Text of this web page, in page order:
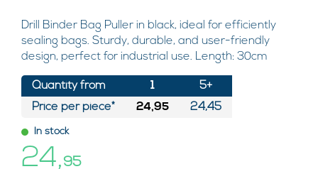
Drill Binder Bag Puller in black, ideal for efficiently
sealing bags. Sturdy, durable, and user-friendly
design, perfect for industrial use. Length: 30cm
Quantity from
Price per piece*
1
24,95
5+
24,45
In stock
24,95